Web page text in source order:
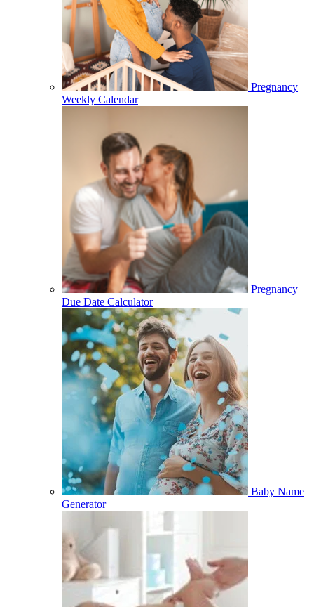
Pregnancy
Weekly Calendar
Pregnancy
Due Date Calculator
Baby Name
Generator